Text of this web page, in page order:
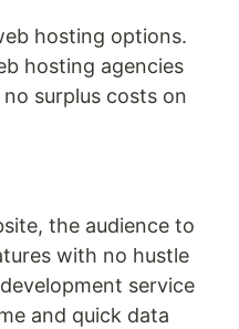
hosting options.
hosting agencies
surplus costs on
the audience to
with no hustle
service
and quick data